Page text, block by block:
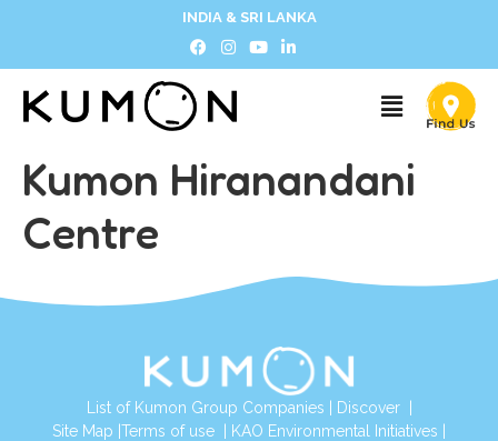
INDIA & SRI LANKA
Kumon Hiranandani
Centre
List of Kumon Group Companies Discover|
Site Map Terms of use KAO Environmental Initiatives